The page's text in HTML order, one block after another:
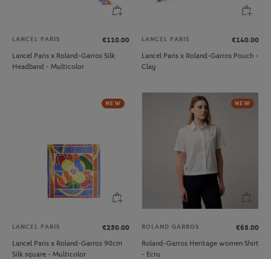
LANCEL PARIS
€110.00
Lancel Paris x Roland-Garros Silk
Headband - Multicolor
LANCEL PARIS
€140.00
Lancel Paris x Roland-Garros Pouch -
Clay
NEW
LANCEL PARIS
€250.00
Lancel Paris x Roland-Garros 90cm
Silk square - Multicolor
NEW
ROLAND GARROS
€65.00
Roland-Garros Heritage women Shirt
- Ecru